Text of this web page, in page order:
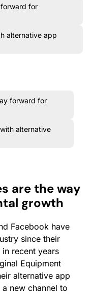
for
alternative app
forward for
alternative
are the way
growth
Facebook have
since their
recent years
Equipment
alternative app
new channel to